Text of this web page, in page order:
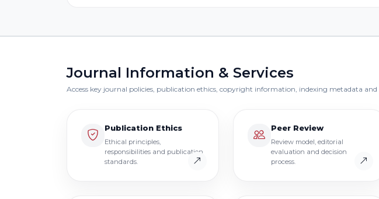
Journal Information & Services
Access key journal policies, publication ethics, copyright information, indexing metadata and
Publication Ethics
Ethical principles,
responsibilities and publication
standards.
Peer Review
Review model, editorial
evaluation and decision
process.